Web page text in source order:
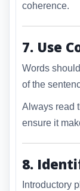
coherence.
7. Use
Words
of the
Always read
ensure it
8.
Introductory